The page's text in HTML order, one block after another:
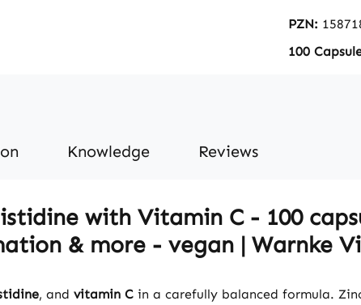
PZN:
100
Knowledge Reviews
with Vitamin C - 100
& more - vegan | Warnke
, and vitamin C in a carefully balanced formula.